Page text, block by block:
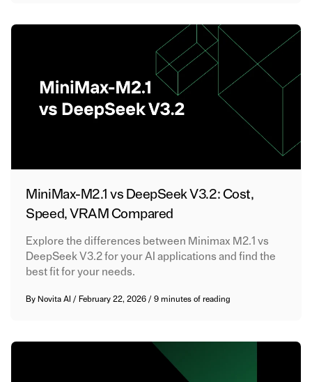
MiniMax-M2.1 vs DeepSeek V3.2: Cost,
Speed, VRAM Compared
Explore the differences between Minimax M2.1 vs
DeepSeek V3.2 for your AI applications and find the
best fit for your needs.
By Novita AI / February 22, 2026/9 minutes of reading